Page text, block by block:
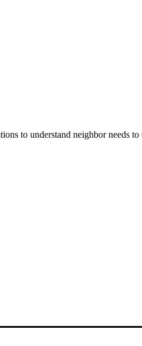
to understand neighbor needs